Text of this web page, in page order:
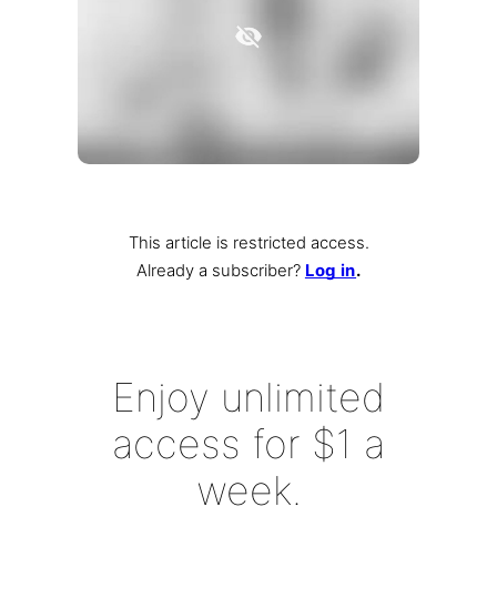
This article is restricted access.
Already a subscriber? Log in.
Enjoy unlimited
access for $1 a
week.